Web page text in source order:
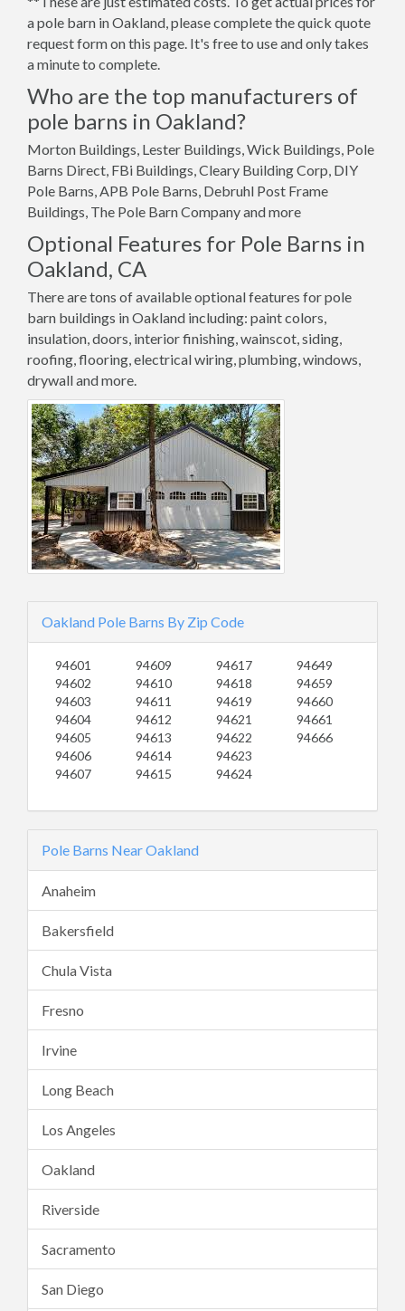
a pole barn in Oakland, please complete the quick quote
request form on this page. It's free to use and only takes
a minute to complete.
Who are the top manufacturers of
pole barns in Oakland?
Morton Buildings, Lester Buildings, Wick Buildings, Pole
Barns Direct, FBi Buildings, Cleary Building Corp, DIY
Pole Barns, APB Pole Barns, Debruhl Post Frame
Buildings, The Pole Barn Company and more
Optional Features for Pole Barns in
Oakland, CA
There are tons of available optional features for pole
barn buildings in Oakland including: paint colors,
insulation, doors, interior finishing, wainscot, siding,
roofing, flooring, electrical wiring, plumbing, windows,
drywall and more.
Oakland Pole Barns By Zip Code
94601
94602
94603
94604
94605
94606
94607
94609
94610
94611
94612
94613
94614
94615
94617
94618
94619
94621
94622
94623
94624
94649
94659
94660
94661
94666
Pole Barns Near Oakland
Anaheim
Bakersfield
Chula Vista
Fresno
Irvine
Long Beach
Los Angeles
Oakland
Riverside
Sacramento
San Diego